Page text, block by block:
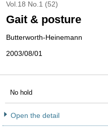
Vol.18 No.1 (52)
Gait & posture
Butterworth-Heinemann
2003/08/01
No hold
Open the detail